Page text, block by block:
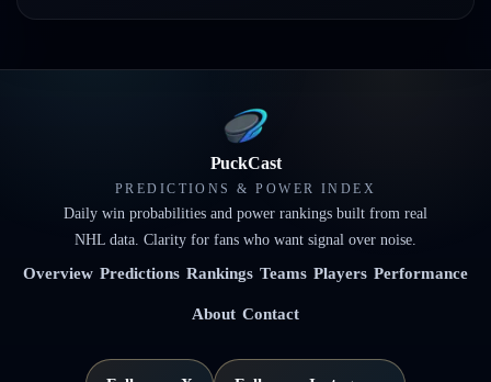
PuckCast
PREDICTIONS & POWER INDEX
Daily win probabilities and power rankings built from real
NHL data. Clarity for fans who want signal over noise.
Overview Predictions Rankings Teams Players Performance
About Contact